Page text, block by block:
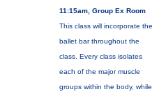
11:15am, Group Ex Room
This class will incorporate the
ballet bar throughout the
class. Every class isolates
each of the major muscle
groups within the body, while